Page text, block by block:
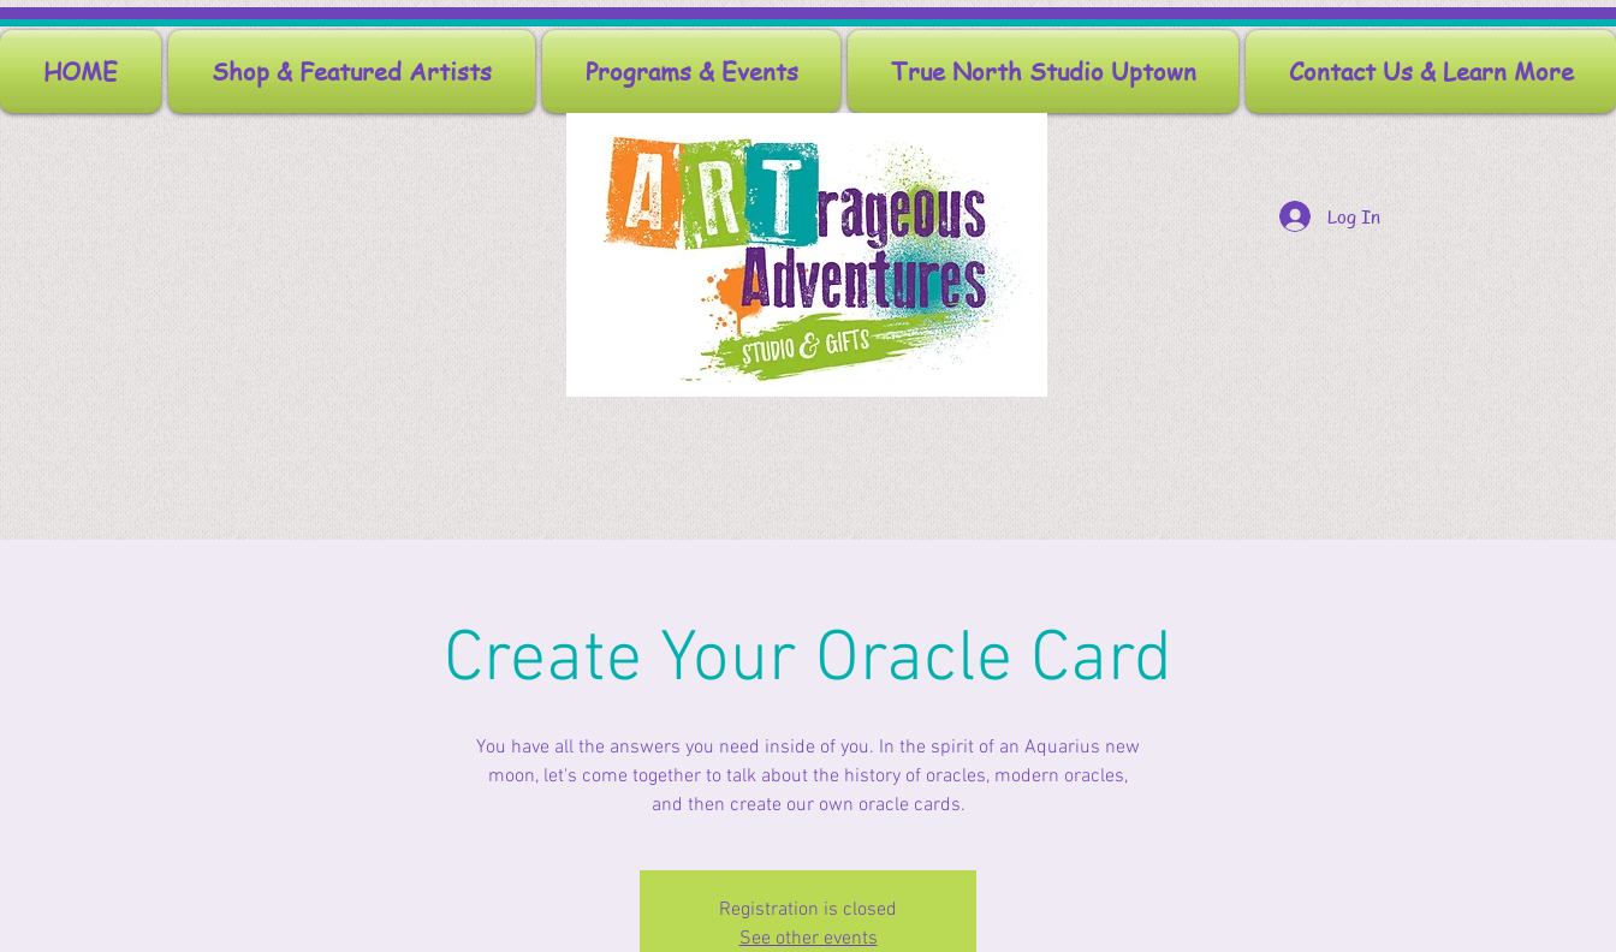
HOME Shop & Featured Artists Programs & Events True North Studio Uptown Contact Us & Learn More
Log In
Create Your Oracle Card
You have all the answers you need inside of you. In the spirit of an Aquarius new
moon, let's come together to talk about the history of oracles, modern oracles,
and then create our own oracle cards.
Registration is closed
See other events